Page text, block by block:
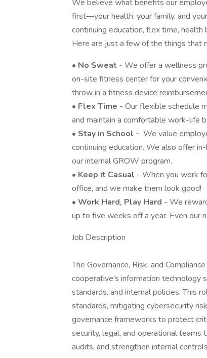
We believe what benefits our
first—your health, your family, and
continuing education, flex time,
Here are just a few of the things that
• No Sweat - We offer a wellness
on-site fitness center for your
throw in a fitness device
• Flex Time - Our flexible schedule
and maintain a comfortable work-life
• Stay in School - We value
continuing education. We also offer
our internal GROW program.
• Keep it Casual - When you work
office, and we make them look good!
• Work Hard, Play Hard - We
up to five weeks off a year. Even our
Job Description
The Governance, Risk, and
cooperative's information technology
standards, and internal policies. This
standards, mitigating cybersecurity
governance frameworks to protect
security, legal, and operational
audits, and strengthen internal